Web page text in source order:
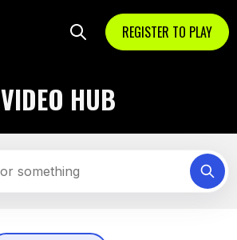
REGISTER TO PLAY
VIDEO HUB